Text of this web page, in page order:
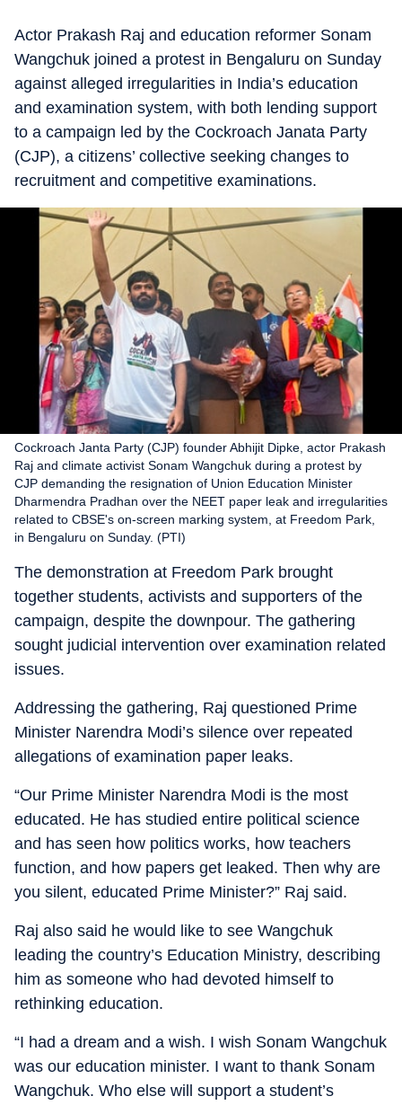
Actor Prakash Raj and education reformer Sonam
Wangchuk joined a protest in Bengaluru on Sunday
against alleged irregularities in India’s education
and examination system, with both lending support
to a campaign led by the Cockroach Janata Party
(CJP), a citizens’ collective seeking changes to
recruitment and competitive examinations.
Cockroach Janta Party (CJP) founder Abhijit Dipke, actor Prakash
Raj and climate activist Sonam Wangchuk during a protest by
CJP demanding the resignation of Union Education Minister
Dharmendra Pradhan over the NEET paper leak and irregularities
related to CBSE's on-screen marking system, at Freedom Park,
in Bengaluru on Sunday. (PTI)
The demonstration at Freedom Park brought
together students, activists and supporters of the
campaign, despite the downpour. The gathering
sought judicial intervention over examination related
issues.
Addressing the gathering, Raj questioned Prime
Minister Narendra Modi’s silence over repeated
allegations of examination paper leaks.
“Our Prime Minister Narendra Modi is the most
educated. He has studied entire political science
and has seen how politics works, how teachers
function, and how papers get leaked. Then why are
you silent, educated Prime Minister?” Raj said.
Raj also said he would like to see Wangchuk
leading the country’s Education Ministry, describing
him as someone who had devoted himself to
rethinking education.
“I had a dream and a wish. I wish Sonam Wangchuk
was our education minister. I want to thank Sonam
Wangchuk. Who else will support a student’s